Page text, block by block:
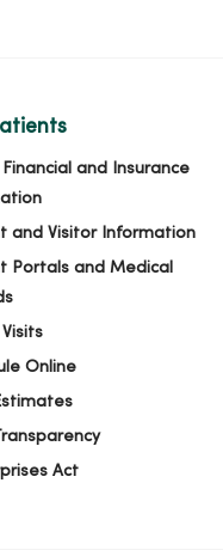
Financial and Insurance
and Visitor Information
Portals and Medical
Online
Act